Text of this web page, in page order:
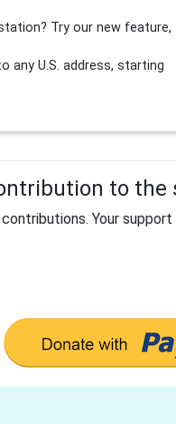
Try our new feature,
any U.S. address, starting
to the
Your